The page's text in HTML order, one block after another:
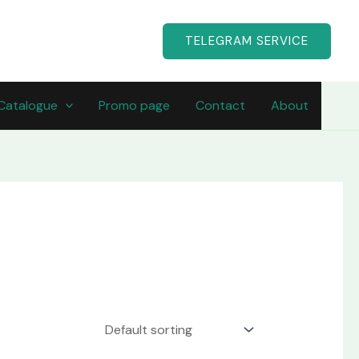
TELEGRAM SERVICE
Promo page Contact About